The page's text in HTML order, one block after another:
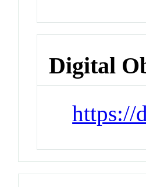
Digital
https://